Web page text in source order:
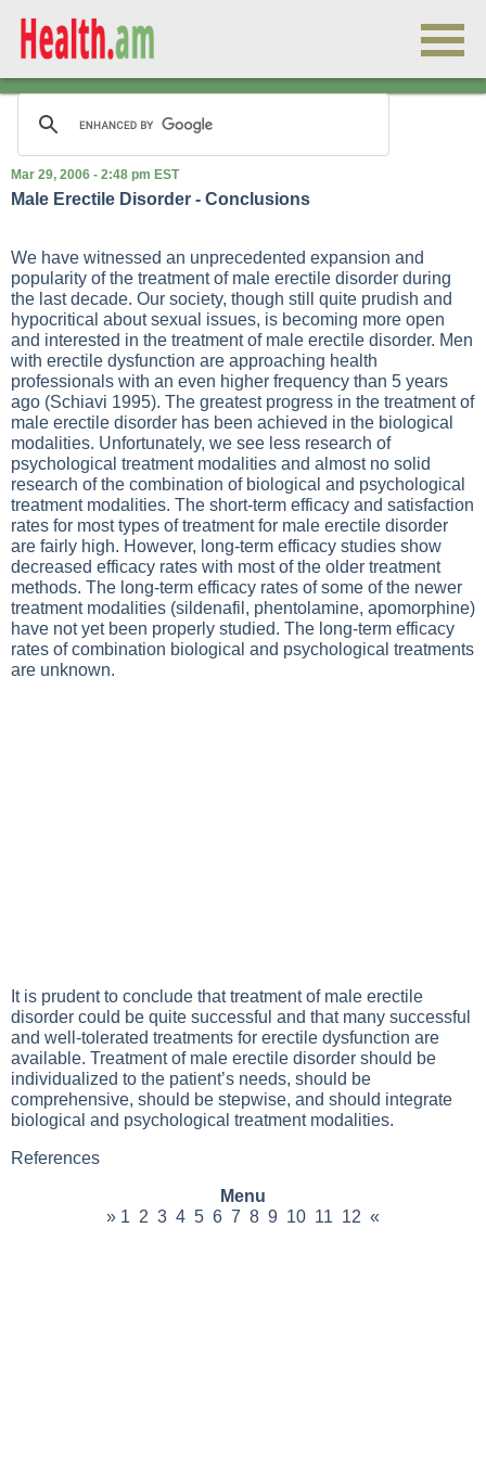
Mar 29, 2006 - 2:48 pm EST
Male Erectile Disorder - Conclusions
We have witnessed an unprecedented expansion and
popularity of the treatment of male erectile disorder during
the last decade. Our society, though still quite prudish and
hypocritical about sexual issues, is becoming more open
and interested in the treatment of male erectile disorder. Men
with erectile dysfunction are approaching health
professionals with an even higher frequency than 5 years
ago (Schiavi 1995). The greatest progress in the treatment of
male erectile disorder has been achieved in the biological
modalities. Unfortunately, we see less research of
psychological treatment modalities and almost no solid
research of the combination of biological and psychological
treatment modalities. The short-term efficacy and satisfaction
rates for most types of treatment for male erectile disorder
are fairly high. However, long-term efficacy studies show
decreased efficacy rates with most of the older treatment
methods. The long-term efficacy rates of some of the newer
treatment modalities (sildenafil, phentolamine, apomorphine)
have not yet been properly studied. The long-term efficacy
rates of combination biological and psychological treatments
are unknown.
It is prudent to conclude that treatment of male erectile
disorder could be quite successful and that many successful
and well-tolerated treatments for erectile dysfunction are
available. Treatment of male erectile disorder should be
individualized to the patient’s needs, should be
comprehensive, should be stepwise, and should integrate
biological and psychological treatment modalities.
References
Menu
» 1 2 3 4 5 6 7 8 9 10 11 12 «